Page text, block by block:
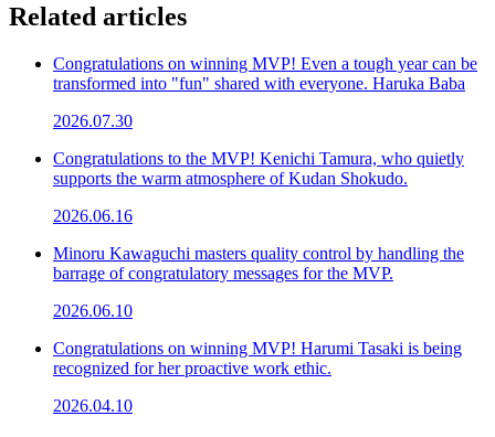
Related articles
Congratulations on winning MVP! Even a tough year can be
transformed into "fun" shared with everyone. Haruka Baba
2026.07.30
Congratulations to the MVP! Kenichi Tamura, who quietly
supports the warm atmosphere of Kudan Shokudo.
2026.06.16
Minoru Kawaguchi masters quality control by handling the
barrage of congratulatory messages for the MVP.
2026.06.10
Congratulations on winning MVP! Harumi Tasaki is being
recognized for her proactive work ethic.
2026.04.10